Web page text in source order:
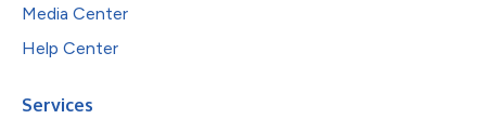
Media Center
Help Center
Services